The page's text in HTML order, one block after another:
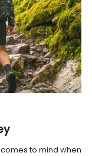
to mind when